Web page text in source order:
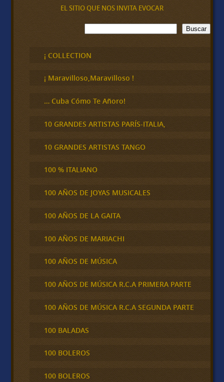
EL SITIO QUE NOS INVITA EVOCAR
B
u
c
a
Buscar
¡ COLLECTION
¡ Maravilloso,Maravilloso !
… Cuba Cómo Te Añoro!
10 GRANDES ARTISTAS PARÍS-ITALIA,
10 GRANDES ARTISTAS TANGO
100 % ITALIANO
100 AÑOS DE JOYAS MUSICALES
100 AÑOS DE LA GAITA
100 AÑOS DE MARIACHI
100 AÑOS DE MÚSICA
100 AÑOS DE MÚSICA R.C.A PRIMERA PARTE
100 AÑOS DE MÚSICA R.C.A SEGUNDA PARTE
100 BALADAS
100 BOLEROS
100 BOLEROS